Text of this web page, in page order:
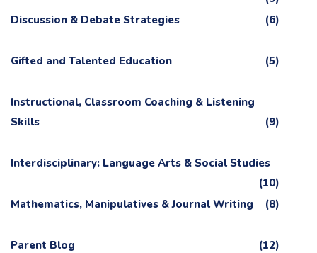
Discussion & Debate Strategies
(6)
Gifted and Talented Education (5)
Instructional, Classroom Coaching & Listening
Skills
(9)
Interdisciplinary: Language Arts & Social Studies
(10)
Mathematics, Manipulatives & Journal Writing
(8)
Parent Blog (12)